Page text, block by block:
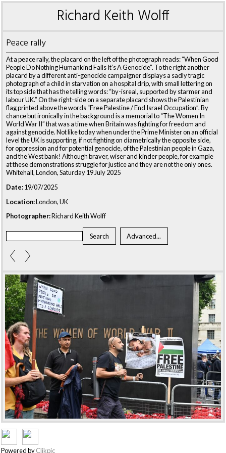
Richard Keith Wolff
Peace rally
At a peace rally, the placard on the left of the photograph reads: “When Good
People Do Nothing Humankind Fails It’s A Genocide”. To the right another
placard by a different anti-genocide campaigner displays a sadly tragic
photograph of a child in starvation on a hospital drip, with small lettering on
its top side that has the telling words: “by-isreal, supported by starmer and
labour UK.” On the right-side on a separate placard shows the Palestinian
flag printed above the words “Free Palestine / End Israel Occupation”. By
chance but ironically in the background is a memorial to “The Women In
World War II” that was a time when Britain was fighting for freedom and
against genocide. Not like today when under the Prime Minister on an official
level the UK is supporting, if not fighting on diametrically the opposite side,
for oppression and for potential genocide, of the Palestinian people in Gaza,
and the West bank! Although braver, wiser and kinder people, for example
at these demonstrations struggle for justice and they are not the only ones.
Whitehall, London, Saturday 19 July 2025
Date:19/07/2025
Location:London, UK
Photographer:Richard Keith Wolff
Powered byClikpic